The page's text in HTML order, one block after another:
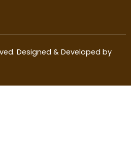
Designed & Developed by